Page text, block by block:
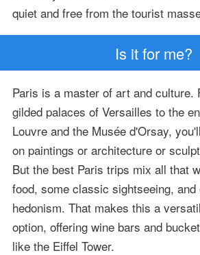
quiet and free from the tourist
Is it for me?
Paris is a master of art and culture.
gilded palaces of Versailles to the
Louvre and the Musée d'Orsay,
on paintings or architecture or
But the best Paris trips mix all that
food, some classic sightseeing,
hedonism. That makes this a
option, offering wine bars and
like the Eiffel Tower.